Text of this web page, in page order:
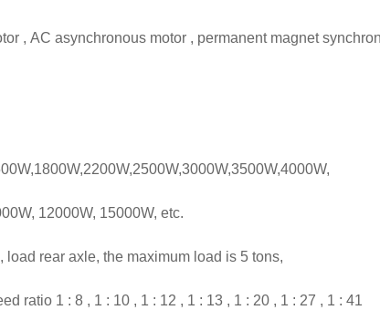
, AC asynchronous motor , permanent magnet
12000W, 15000W, etc.
load rear axle, the maximum load is 5 tons,
ratio 1 : 8 , 1 : 10 , 1 : 12 , 1 : 13 , 1 : 20 , 1 : 27 , 1 : 41